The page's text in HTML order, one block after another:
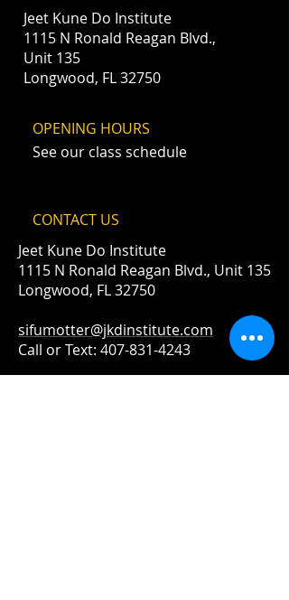
Jeet Kune Do Institute
1115 N Ronald Reagan Blvd.,
Unit 135
Longwood, FL 32750
OPENING HOURS
CONTACT​ US
See our class schedule
Jeet Kune Do Institute
1115 N Ronald Reagan Blvd., Unit 135
Longwood, FL 32750
sifumotter@jkdinstitute.com
Call or Text: 407-831-4243